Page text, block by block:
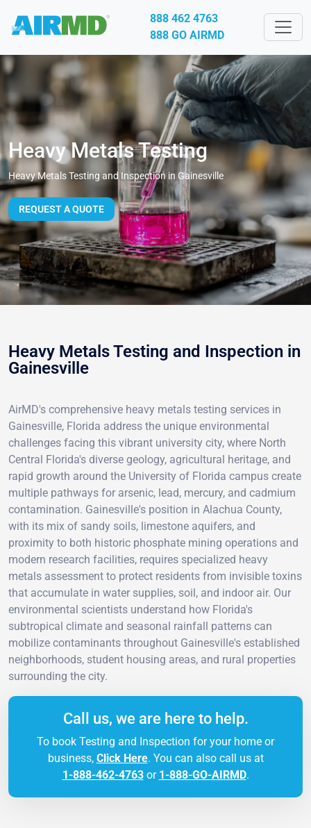
888 462 4763
888 GO AIRMD
Heavy Metals Testing
Heavy Metals Testing and Inspection in Gainesville
REQUEST A QUOTE
Heavy Metals Testing and Inspection in
Gainesville
AirMD's comprehensive heavy metals testing services in
Gainesville, Florida address the unique environmental
challenges facing this vibrant university city, where North
Central Florida's diverse geology, agricultural heritage, and
rapid growth around the University of Florida campus create
multiple pathways for arsenic, lead, mercury, and cadmium
contamination. Gainesville's position in Alachua County,
with its mix of sandy soils, limestone aquifers, and
proximity to both historic phosphate mining operations and
modern research facilities, requires specialized heavy
metals assessment to protect residents from invisible toxins
that accumulate in water supplies, soil, and indoor air. Our
environmental scientists understand how Florida's
subtropical climate and seasonal rainfall patterns can
mobilize contaminants throughout Gainesville's established
neighborhoods, student housing areas, and rural properties
surrounding the city.
Call us, we are here to help.
To book Testing and Inspection for your home or
business, Click Here. You can also call us at
1-888-462-4763or 1-888-GO-AIRMD.